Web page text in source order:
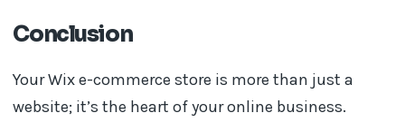
Conclusion
Your Wix e-commerce store is more than just a
website; it’s the heart of your online business.